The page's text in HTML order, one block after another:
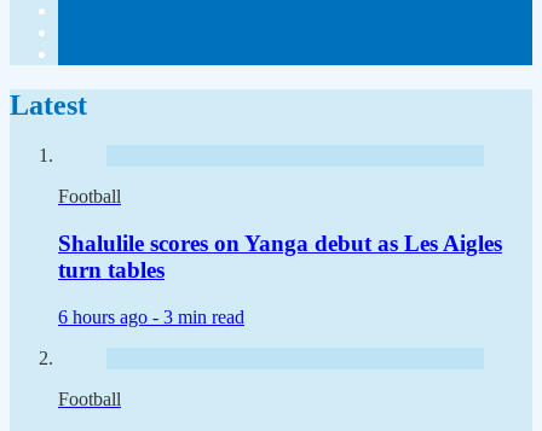
Latest
Football
Shalulile scores on Yanga debut as Les Aigles
turn tables
6 hours ago - 3 min read
Football